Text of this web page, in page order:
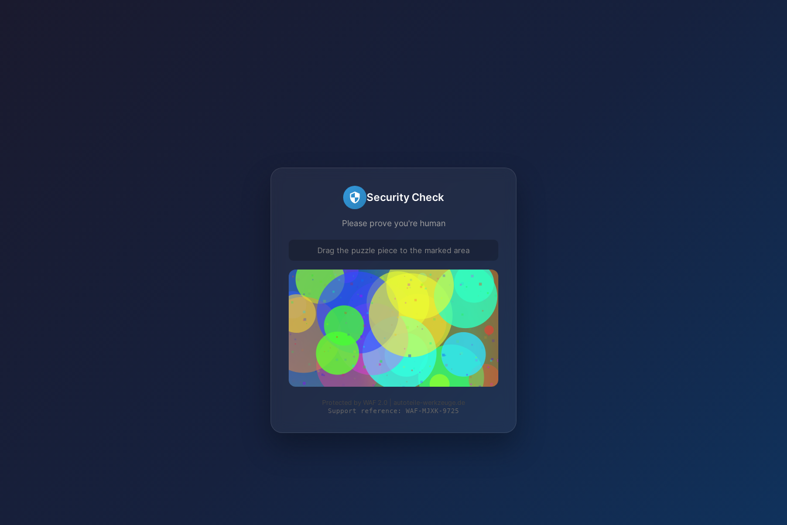
Security Check
Please prove you're human
Drag the puzzle piece to the marked area
Protected by WAF 2.0 | autoteile-werkzeuge.de
Support reference: WAF-MJXK-9725